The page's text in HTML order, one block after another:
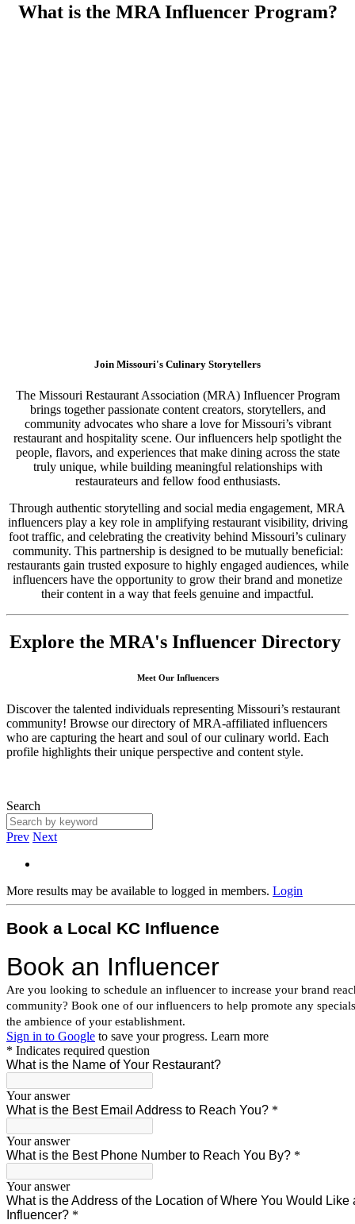
What is the MRA Influencer Program?
Join Missouri's Culinary Storytellers
The Missouri Restaurant Association (MRA) Influencer Program
brings together passionate content creators, storytellers, and
community advocates who share a love for Missouri’s vibrant
restaurant and hospitality scene. Our influencers help spotlight the
people, flavors, and experiences that make dining across the state
truly unique, while building meaningful relationships with
restaurateurs and fellow food enthusiasts.
Through authentic storytelling and social media engagement, MRA
influencers play a key role in amplifying restaurant visibility, driving
foot traffic, and celebrating the creativity behind Missouri’s culinary
community. This partnership is designed to be mutually beneficial:
restaurants gain trusted exposure to highly engaged audiences, while
influencers have the opportunity to grow their brand and monetize
their content in a way that feels genuine and impactful.
Explore the MRA's Influencer Directory
Meet Our Influencers
Discover the talented individuals representing Missouri’s restaurant
community! Browse our directory of MRA-affiliated influencers
who are capturing the heart and soul of our culinary world. Each
profile highlights their unique perspective and content style.
Search
Prev Next
More results may be available to logged in members. Login
Book a Local KC Influence